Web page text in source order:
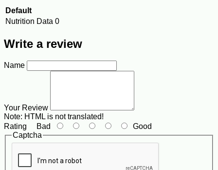
Default
Nutrition Data 0
Write a review
Name
Your Review
Note: HTML is not translated!
Rating Bad
Good
Captcha